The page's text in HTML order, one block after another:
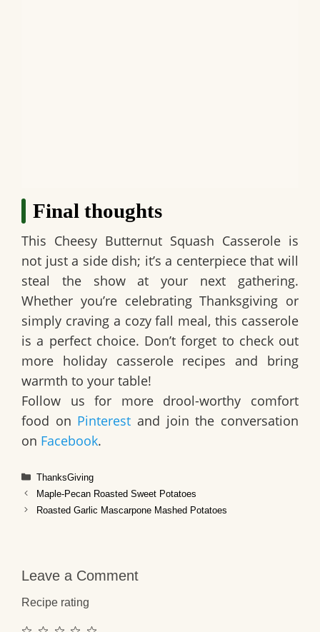
Final thoughts
This Cheesy Butternut Squash Casserole is
not just a side dish; it’s a centerpiece that will
steal the show at your next gathering.
Whether you’re celebrating Thanksgiving or
simply craving a cozy fall meal, this casserole
is a perfect choice. Don’t forget to check out
more holiday casserole recipes and bring
warmth to your table!
Follow us for more drool-worthy comfort
food on Pinterest and join the conversation
on Facebook.
Categories
ThanksGiving
Maple-Pecan Roasted Sweet Potatoes
Roasted Garlic Mascarpone Mashed Potatoes
Leave a Comment
Recipe rating